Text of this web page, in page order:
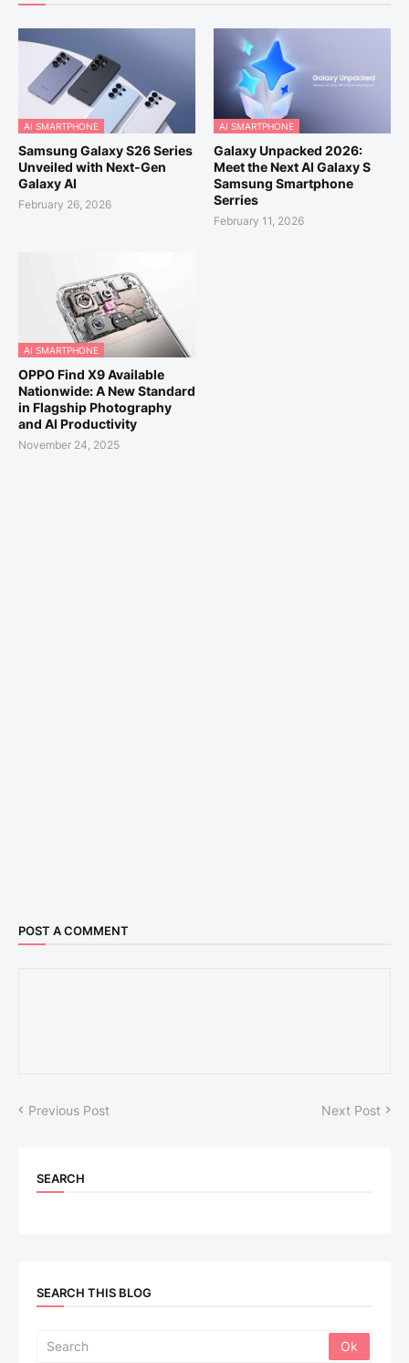
AI SMARTPHONE
Samsung Galaxy S26 Series
Unveiled with Next-Gen
Galaxy AI
February 26, 2026
AI SMARTPHONE
Galaxy Unpacked 2026:
Meet the Next AI Galaxy S
Samsung Smartphone
Serries
February 11, 2026
AI SMARTPHONE
OPPO Find X9 Available
Nationwide: A New Standard
in Flagship Photography
and AI Productivity
November 24, 2025
POST A COMMENT
Previous Post Next Post
SEARCH
SEARCH THIS BLOG